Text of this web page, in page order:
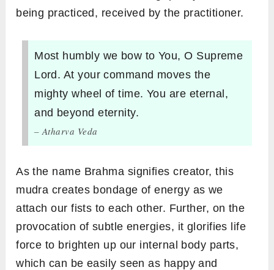
being practiced, received by the practitioner.
Most humbly we bow to You, O Supreme
Lord. At your command moves the
mighty wheel of time. You are eternal,
and beyond eternity.
– Atharva Veda
As the name Brahma signifies creator, this
mudra creates bondage of energy as we
attach our fists to each other. Further, on the
provocation of subtle energies, it glorifies life
force to brighten up our internal body parts,
which can be easily seen as happy and